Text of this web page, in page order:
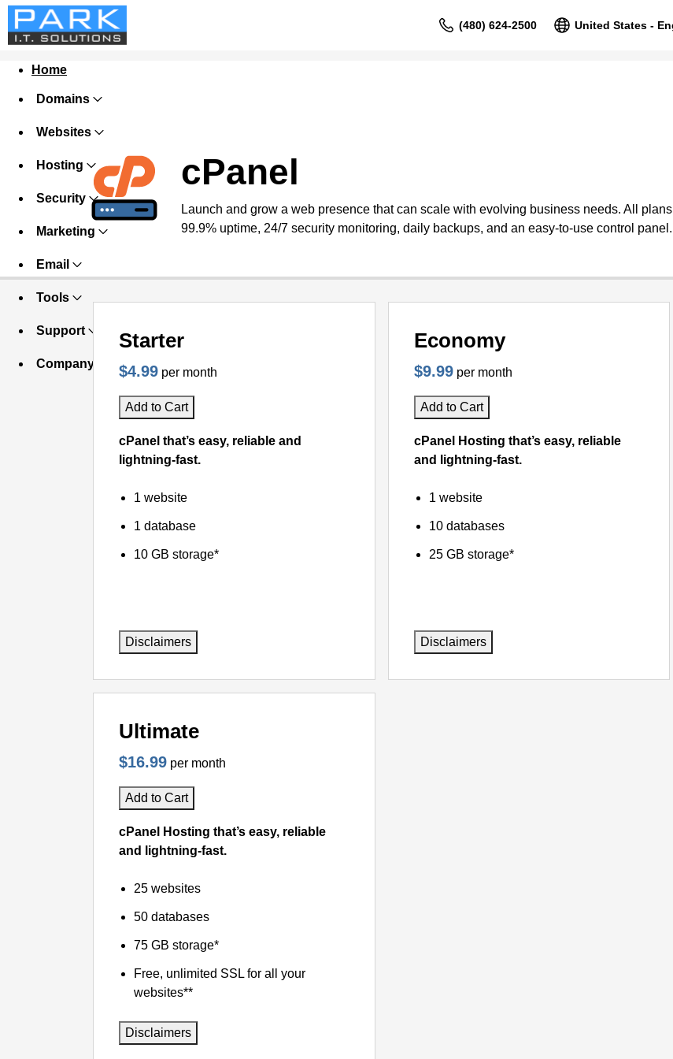
(480) 624-2500 United States -
Home
Domains
Websites
Hosting
Security
Marketing
Email
Tools
Support
Company
cPanel
Launch and grow a web presence that can scale with evolving business needs. All
99.9% uptime, 24/7 security monitoring, daily backups, and an easy-to-use control panel.
Starter
$4.99 per month
Add to Cart
cPanel that’s easy, reliable and
lightning-fast.
1 website
1 database
10 GB storage*
Disclaimers
Economy
$9.99 per month
Add to Cart
cPanel Hosting that’s easy, reliable
and lightning-fast.
1 website
10 databases
25 GB storage*
Disclaimers
Ultimate
$16.99 per month
Add to Cart
cPanel Hosting that’s easy, reliable
and lightning-fast.
25 websites
50 databases
75 GB storage*
Free, unlimited SSL for all your
websites**
Disclaimers